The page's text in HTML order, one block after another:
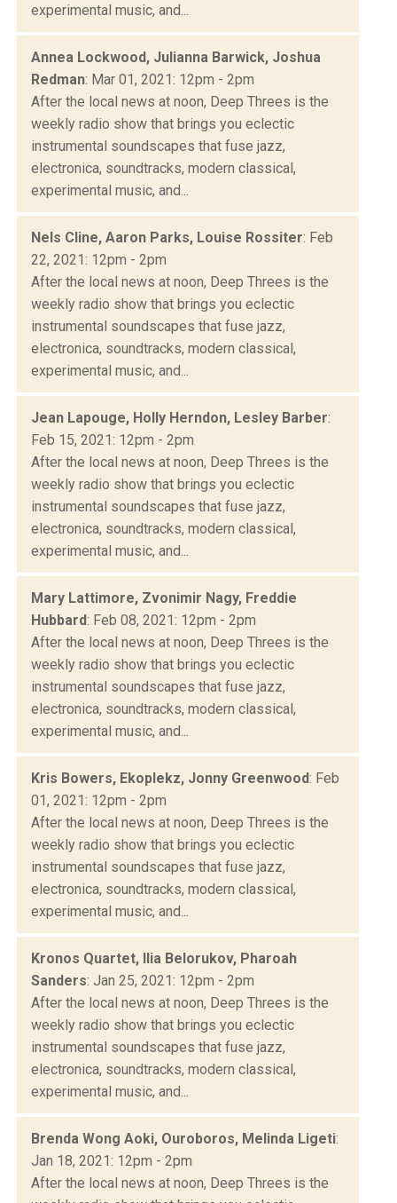
experimental music, and...
Annea Lockwood, Julianna Barwick, Joshua
Redman: Mar 01, 2021: 12pm - 2pm
After the local news at noon, Deep Threes is the
weekly radio show that brings you eclectic
instrumental soundscapes that fuse jazz,
electronica, soundtracks, modern classical,
experimental music, and...
Nels Cline, Aaron Parks, Louise Rossiter: Feb
22, 2021: 12pm - 2pm
After the local news at noon, Deep Threes is the
weekly radio show that brings you eclectic
instrumental soundscapes that fuse jazz,
electronica, soundtracks, modern classical,
experimental music, and...
Jean Lapouge, Holly Herndon, Lesley Barber:
Feb 15, 2021: 12pm - 2pm
After the local news at noon, Deep Threes is the
weekly radio show that brings you eclectic
instrumental soundscapes that fuse jazz,
electronica, soundtracks, modern classical,
experimental music, and...
Mary Lattimore, Zvonimir Nagy, Freddie
Hubbard: Feb 08, 2021: 12pm - 2pm
After the local news at noon, Deep Threes is the
weekly radio show that brings you eclectic
instrumental soundscapes that fuse jazz,
electronica, soundtracks, modern classical,
experimental music, and...
Kris Bowers, Ekoplekz, Jonny Greenwood: Feb
01, 2021: 12pm - 2pm
After the local news at noon, Deep Threes is the
weekly radio show that brings you eclectic
instrumental soundscapes that fuse jazz,
electronica, soundtracks, modern classical,
experimental music, and...
Kronos Quartet, Ilia Belorukov, Pharoah
Sanders: Jan 25, 2021: 12pm - 2pm
After the local news at noon, Deep Threes is the
weekly radio show that brings you eclectic
instrumental soundscapes that fuse jazz,
electronica, soundtracks, modern classical,
experimental music, and...
Brenda Wong Aoki, Ouroboros, Melinda Ligeti:
Jan 18, 2021: 12pm - 2pm
After the local news at noon, Deep Threes is the